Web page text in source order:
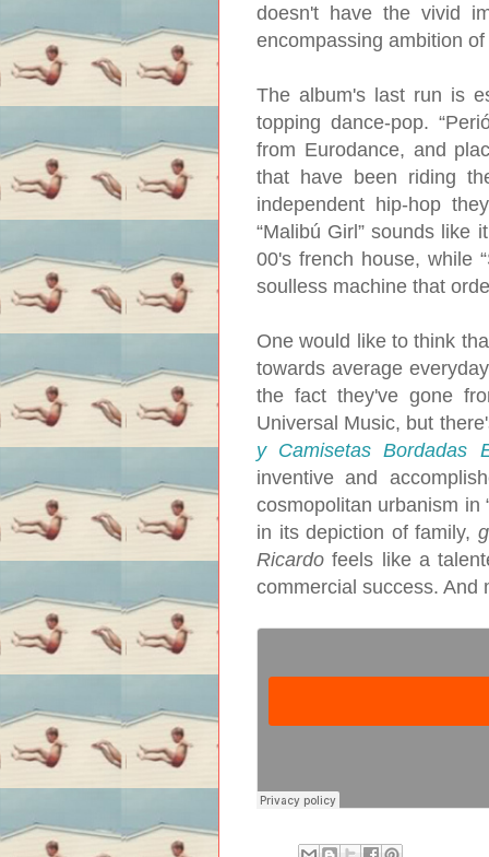
doesn't have the vivid
encompassing ambition
The album's last run is
topping dance-pop.
from Eurodance, and
that have been riding
independent hip-hop
“Malibú Girl” sounds like
00's french house, while
soulless machine that
One would like to think
towards average
the fact they've gone
Universal Music, but
y Camisetas Bordadas
inventive and
cosmopolitan urbanism in
in its depiction of family,
Ricardo feels like a
commercial success. And